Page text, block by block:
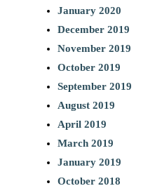
January 2020
December 2019
November 2019
October 2019
September 2019
August 2019
April 2019
March 2019
January 2019
October 2018